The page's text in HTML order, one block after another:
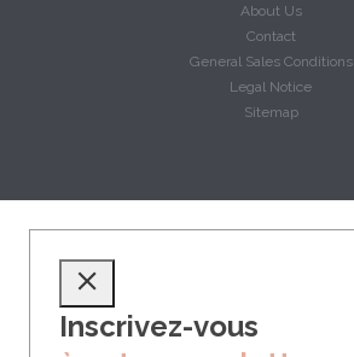
About Us
Contact
General Sales Conditions
Legal Notice
Sitemap
Inscrivez-vous